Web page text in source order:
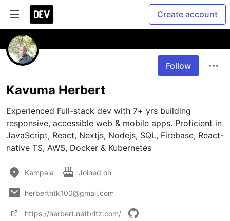
Create account
Follow
Kavuma Herbert
Experienced Full-stack dev with 7+ yrs building
responsive, accessible web & mobile apps. Proficient in
JavaScript, React, Nextjs, Nodejs, SQL, Firebase, React-
native TS, AWS, Docker & Kubernetes
Kampala Joined on
herberthtk100@gmail.com
https://herbert.netbritz.com/